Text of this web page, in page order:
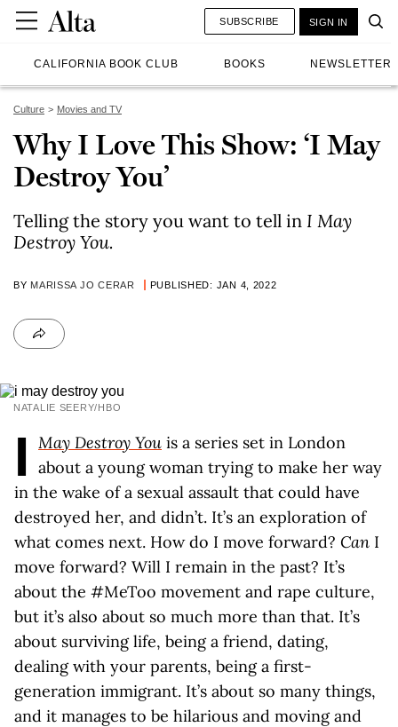
CALIFORNIA BOOK CLUB BOOKS NEWSLETTER
SUBSCRIBE SIGN IN
Culture Movies and TV
Why I Love This Show: ‘I May
Destroy You’
Telling the story you want to tell in I May
Destroy You.
BY MARISSA JO CERAR PUBLISHED: JAN 4, 2022
NATALIE SEERY/HBO
I May Destroy You is a series set in London
about a young woman trying to make her way
in the wake of a sexual assault that could have
destroyed her, and didn’t. It’s an exploration of
what comes next. How do I move forward? Can I
move forward? Will I remain in the past? It’s
about the #MeToo movement and rape culture,
but it’s also about so much more than that. It’s
about surviving life, being a friend, dating,
dealing with your parents, being a first-
generation immigrant. It’s about so many things,
and it manages to be hilarious and moving and